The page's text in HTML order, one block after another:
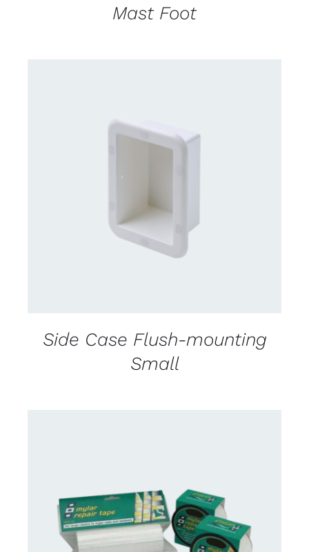
Mast Foot
Side Case Flush-mounting
Small
CONTACT US FOR AVAILABILITY
/
DETAILS